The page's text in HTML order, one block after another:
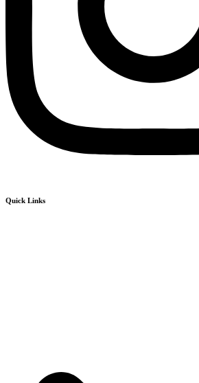
Quick Links